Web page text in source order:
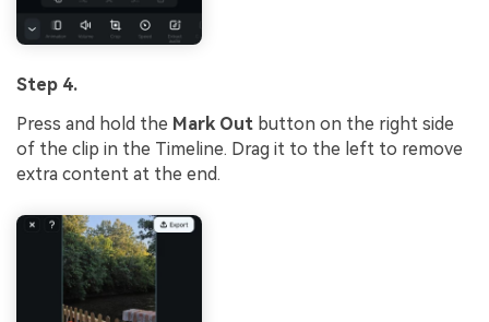
Step 4.
Press and hold the Mark Out button on the right side
of the clip in the Timeline. Drag it to the left to remove
extra content at the end.